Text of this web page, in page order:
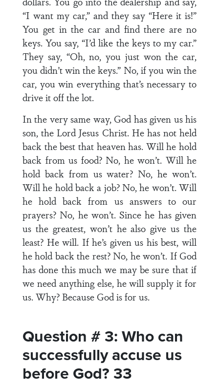
“I want my car,” and they say “Here it is!”
You get in the car and find there are no
keys. You say, “I’d like the keys to my car.”
They say, “Oh, no, you just won the car,
you didn’t win the keys.” No, if you win the
car, you win everything that’s necessary to
drive it off the lot.
In the very same way, God has given us his
son, the Lord Jesus Christ. He has not held
back the best that heaven has. Will he hold
back from us food? No, he won’t. Will he
hold back from us water? No, he won’t.
Will he hold back a job? No, he won’t. Will
he hold back from us answers to our
prayers? No, he won’t. Since he has given
us the greatest, won’t he also give us the
least? He will. If he’s given us his best, will
he hold back the rest? No, he won’t. If God
has done this much we may be sure that if
we need anything else, he will supply it for
us. Why? Because God is for us.
Question # 3: Who can
successfully accuse us
before God? 33